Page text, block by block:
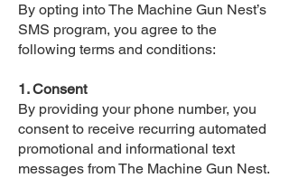
By opting into The Machine Gun Nest’s
SMS program, you agree to the
following terms and conditions:
1. Consent
By providing your phone number, you
consent to receive recurring automated
promotional and informational text
messages from The Machine Gun Nest.